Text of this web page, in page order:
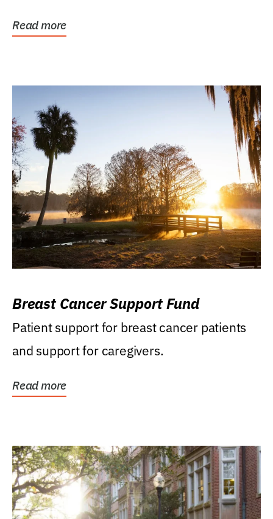
Read more
Breast Cancer Support Fund
Patient support for breast cancer patients
and support for caregivers.
Read more